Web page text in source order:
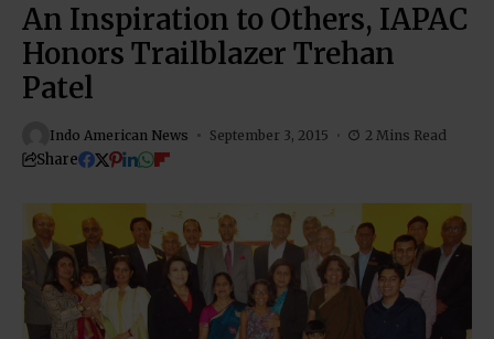
An Inspiration to Others, IAPAC
Honors Trailblazer Trehan
Patel
Indo American News September 3, 2015 2 Mins Read
Share